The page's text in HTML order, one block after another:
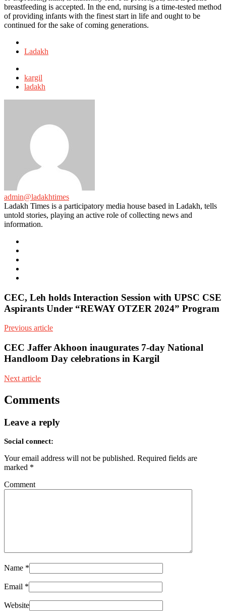
breastfeeding is accepted. In the end, nursing is a time-tested method
of providing infants with the finest start in life and ought to be
continued for the sake of coming generations.
in
Ladakh
with
kargil
ladakh
admin@ladakhtimes
Ladakh Times is a participatory media house based in Ladakh, tells
untold stories, playing an active role of collecting news and
information.
CEC, Leh holds Interaction Session with UPSC CSE
Aspirants Under “REWAY OTZER 2024” Program
Previous article
CEC Jaffer Akhoon inaugurates 7-day National
Handloom Day celebrations in Kargil
Next article
Comments
Leave a reply
Social connect:
Your email address will not be published. Required fields are
marked *
Comment
Name *
Email *
Website